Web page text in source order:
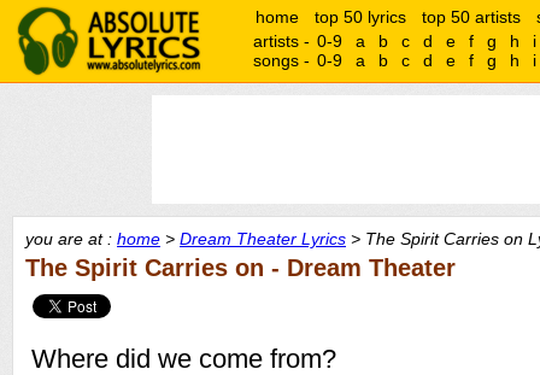
home top 50 lyrics top 50 artists
artists - 0-9 a b c d e f g h
i
songs - 0-9 a b c d e f g h i
you are at : home > Dream Theater Lyrics > The Spirit Carries on
The Spirit Carries on - Dream Theater
Where did we come from?